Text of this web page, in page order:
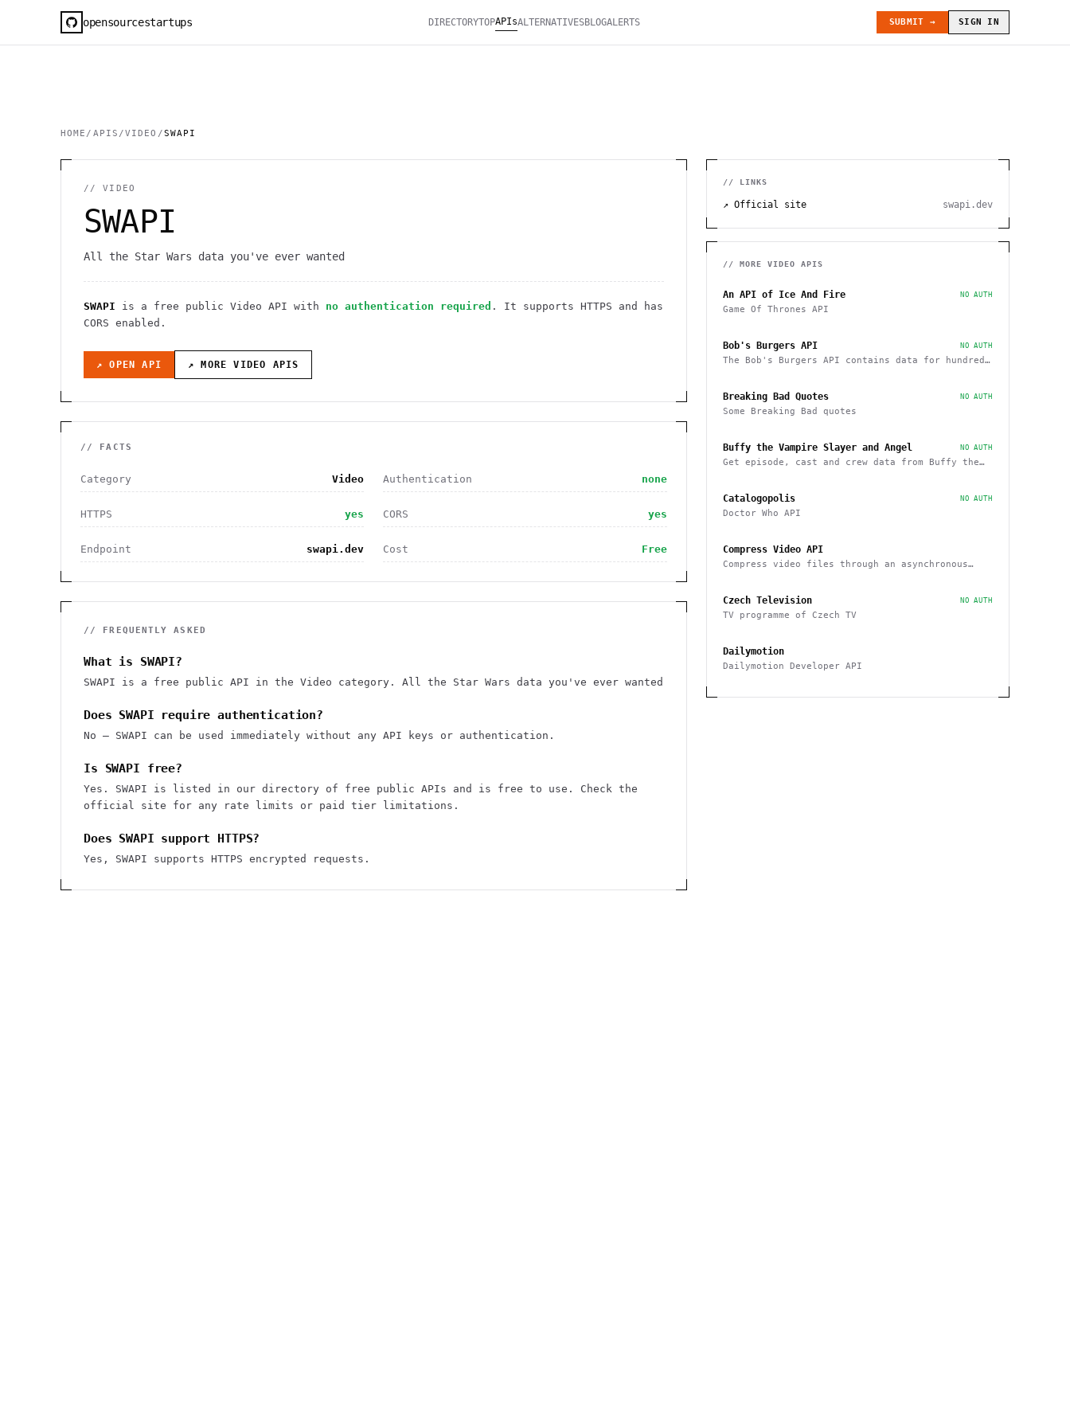
opensourcestartups DIRECTORYTOPAPIsALTERNATIVESBLOGALERTS SUBMIT → SIGN IN
HOME / APIS /VIDEO /SWAPI
//VIDEO
SWAPI
All the Star Wars data you've ever wanted
SWAPI is a free public Video API with no authentication required . It supports HTTPS and has
CORS enabled .
↗ OPEN API ↗ MOREVIDEO APIS
// FACTS
Category Video Authentication none
HTTPS yes CORS yes
Endpoint swapi.dev Cost Free
// FREQUENTLY ASKED
What is SWAPI?
SWAPI is a free public API in the Video category. All the Star Wars data you've ever wanted
Does SWAPI require authentication?
No — SWAPI can be used immediately without any API keys or authentication.
Is SWAPI free?
Yes. SWAPI is listed in our directory of free public APIs and is free to use. Check the
official site for any rate limits or paid tier limitations.
Does SWAPI support HTTPS?
Yes, SWAPI supports HTTPS encrypted requests.
// LINKS
↗ Official site swapi.dev
// MORE VIDEO APIS
An API of Ice And Fire NO AUTH
Game Of Thrones API
Bob's Burgers API NO AUTH
The Bob's Burgers API contains data for hundreds
Breaking Bad Quotes NO AUTH
Some Breaking Bad quotes
Buffy the Vampire Slayer and Angel NO AUTH
Get episode, cast and crew data from Buffy the
Catalogopolis NO AUTH
Doctor Who API
Compress Video API
Compress video files through an asynchronous
Czech Television NO AUTH
TV programme of Czech TV
Dailymotion
Dailymotion Developer API